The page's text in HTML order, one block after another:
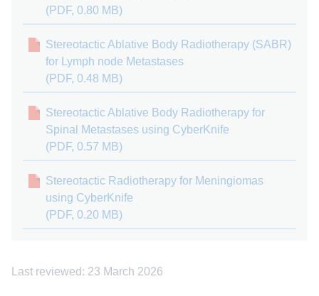
(PDF, 0.80 MB)
Stereotactic Ablative Body Radiotherapy (SABR)
for Lymph node Metastases
(PDF, 0.48 MB)
Stereotactic Ablative Body Radiotherapy for
Spinal Metastases using CyberKnife
(PDF, 0.57 MB)
Stereotactic Radiotherapy for Meningiomas
using CyberKnife
(PDF, 0.20 MB)
Last reviewed: 23 March 2026